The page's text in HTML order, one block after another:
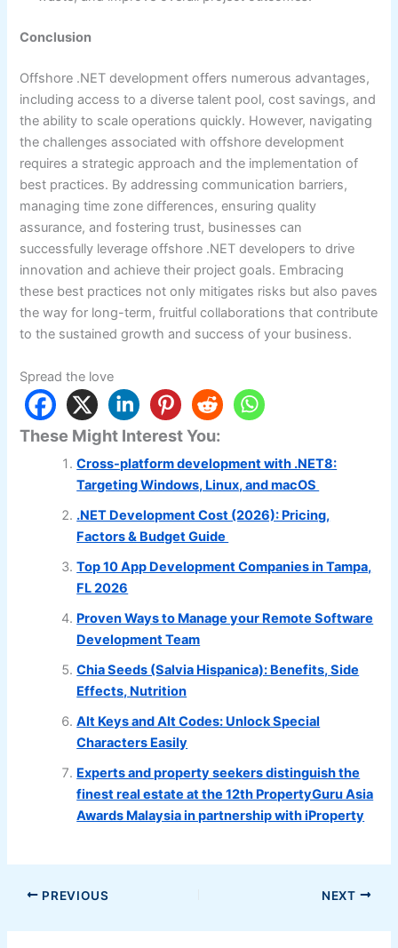
Conclusion
Offshore .NET development offers numerous advantages,
including access to a diverse talent pool, cost savings, and
the ability to scale operations quickly. However, navigating
the challenges associated with offshore development
requires a strategic approach and the implementation of
best practices. By addressing communication barriers,
managing time zone differences, ensuring quality
assurance, and fostering trust, businesses can
successfully leverage offshore .NET developers to drive
innovation and achieve their project goals. Embracing
these best practices not only mitigates risks but also paves
the way for long-term, fruitful collaborations that contribute
to the sustained growth and success of your business.
Spread the love
These Might Interest You:
Cross-platform development with .NET8:
Targeting Windows, Linux, and macOS
.NET Development Cost (2026): Pricing,
Factors & Budget Guide
Top 10 App Development Companies in Tampa,
FL 2026
Proven Ways to Manage your Remote Software
Development Team
Chia Seeds (Salvia Hispanica): Benefits, Side
Effects, Nutrition
Alt Keys and Alt Codes: Unlock Special
Characters Easily
Experts and property seekers distinguish the
finest real estate at the 12th PropertyGuru Asia
Awards Malaysia in partnership with iProperty
PREVIOUS NEXT